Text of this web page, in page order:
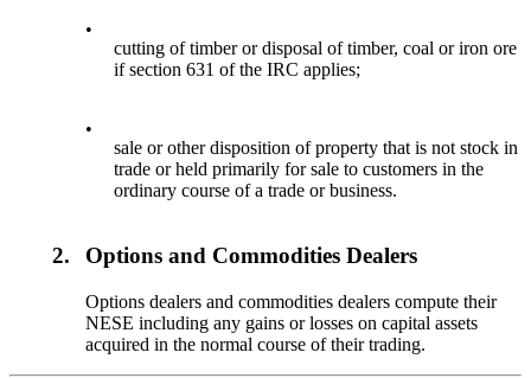
•
cutting of timber or disposal of timber, coal or iron ore
if section 631 of the IRC applies;
•
sale or other disposition of property that is not stock in
trade or held primarily for sale to customers in the
ordinary course of a trade or business.
2. Options and Commodities Dealers
Options dealers and commodities dealers compute their
NESE including any gains or losses on capital assets
acquired in the normal course of their trading.